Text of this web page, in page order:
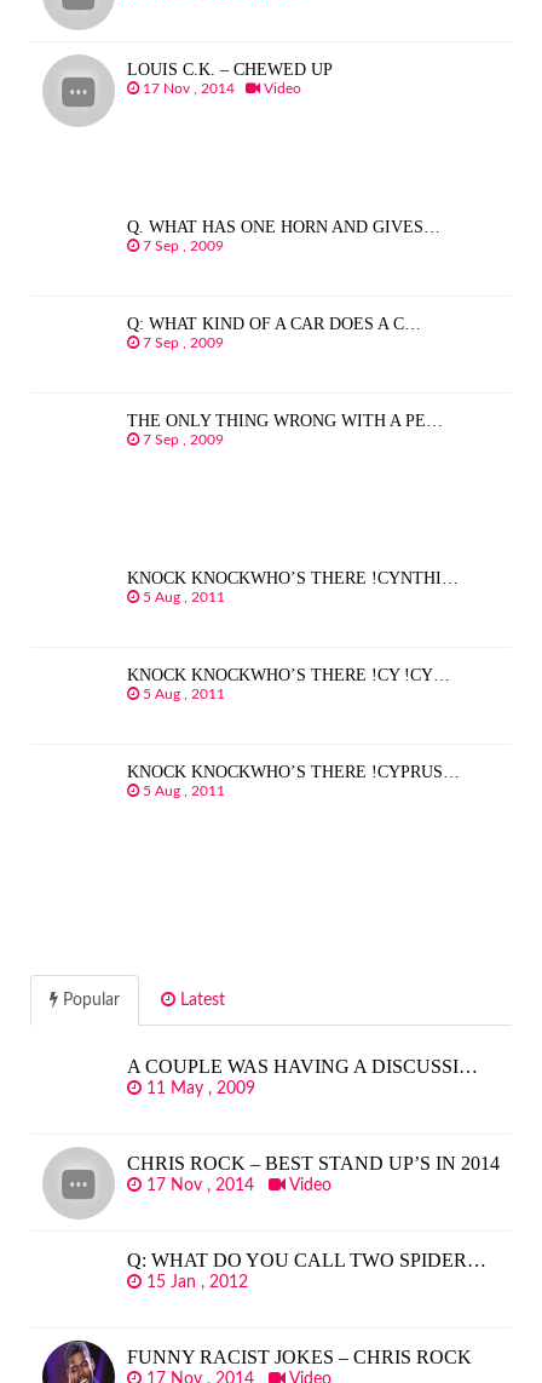
LOUIS C.K. – CHEWED UP
17 Nov , 2014 Video
Q. WHAT HAS ONE HORN AND GIVES…
7 Sep , 2009
Q: WHAT KIND OF A CAR DOES A C…
7 Sep , 2009
THE ONLY THING WRONG WITH A PE…
7 Sep , 2009
KNOCK KNOCKWHO’S THERE !CYNTHI…
5 Aug , 2011
KNOCK KNOCKWHO’S THERE !CY !CY…
5 Aug , 2011
KNOCK KNOCKWHO’S THERE !CYPRUS…
5 Aug , 2011
Popular Latest
A COUPLE WAS HAVING A DISCUSSI…
11 May , 2009
CHRIS ROCK – BEST STAND UP’S IN 2014
17 Nov , 2014 Video
Q: WHAT DO YOU CALL TWO SPIDER…
15 Jan , 2012
FUNNY RACIST JOKES – CHRIS ROCK
17 Nov , 2014 Video